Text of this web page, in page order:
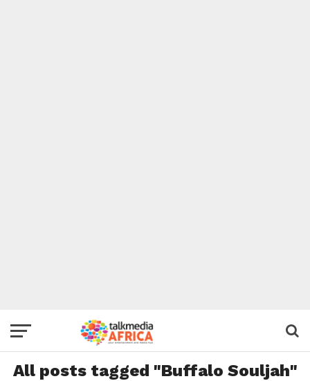
All posts tagged "Buffalo Souljah"